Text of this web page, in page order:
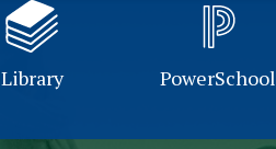
Library PowerSchool